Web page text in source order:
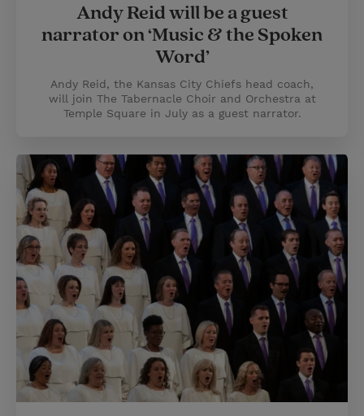
Andy Reid will be a guest
narrator on ‘Music & the Spoken
Word’
Andy Reid, the Kansas City Chiefs head coach,
will join The Tabernacle Choir and Orchestra at
Temple Square in July as a guest narrator.